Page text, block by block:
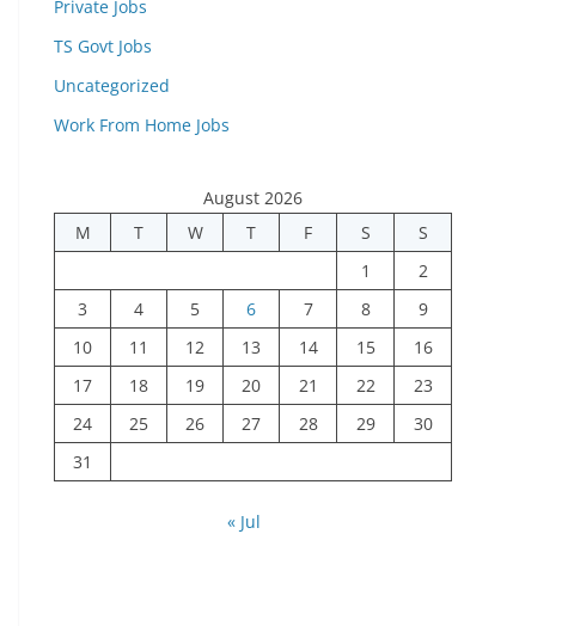
Private Jobs
TS Govt Jobs
Uncategorized
Work From Home Jobs
August 2026
M
T W T F S
S
1
2
3
4 5 6 7 8
9
10
11 12 13 14 15
16
17
18 19 20 21 22
23
24
25 26 27 28 29
30
31
« Jul